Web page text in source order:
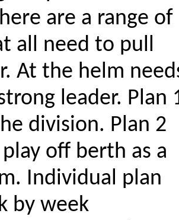
are a range of
all need to pull
At the helm
leader. Plan
division. Plan 2
off berth as a
Individual plan
by week